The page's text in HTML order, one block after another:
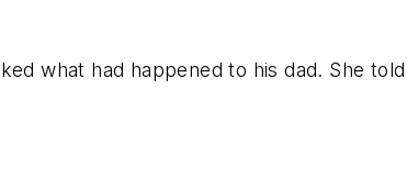
what had happened to his dad. She